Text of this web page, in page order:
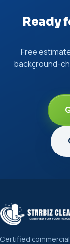
Ready
Free
background-
Certified